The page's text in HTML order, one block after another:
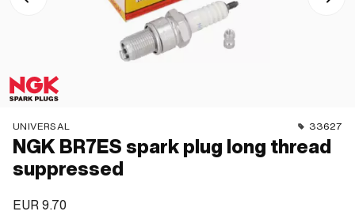
UNIVERSAL 33627
NGK BR7ES spark plug long thread
suppressed
EUR 9.70